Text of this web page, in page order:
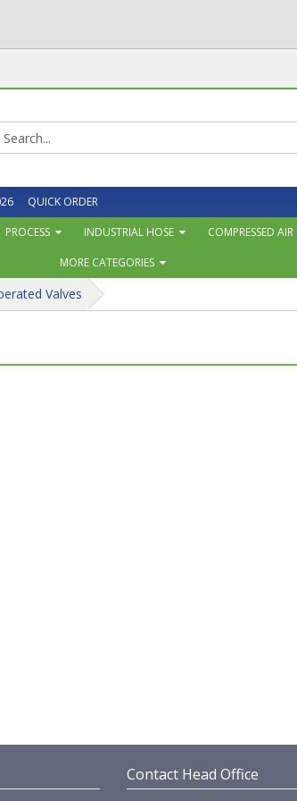
QUICK ORDER
PROCESS INDUSTRIAL HOSE COMPRESSED AIR
MORE CATEGORIES
Valves
Contact Head Office